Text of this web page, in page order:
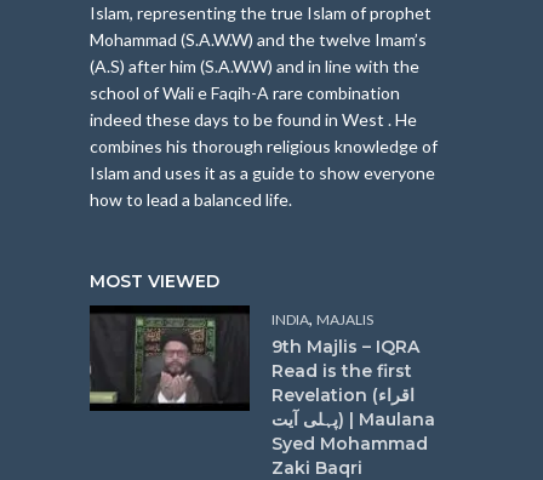
Islam, representing the true Islam of prophet
Mohammad (S.A.W.W) and the twelve Imam’s
(A.S) after him (S.A.W.W) and in line with the
school of Wali e Faqih-A rare combination
indeed these days to be found in West . He
combines his thorough religious knowledge of
Islam and uses it as a guide to show everyone
how to lead a balanced life.
MOST VIEWED
INDIA, MAJALIS
9th Majlis – IQRA
Read is the first
Revelation (اقراء
پہلی آیت) | Maulana
Syed Mohammad
Zaki Baqri